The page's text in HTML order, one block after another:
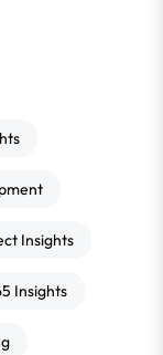
Insights
Insights